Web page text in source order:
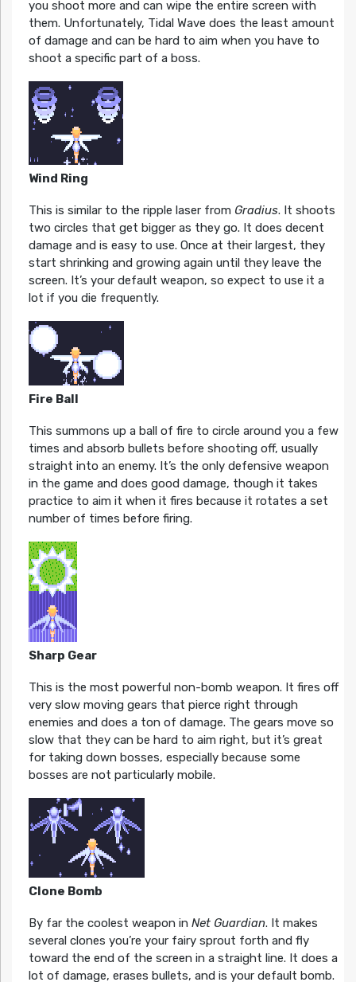
you shoot more and can wipe the entire screen with
them. Unfortunately, Tidal Wave does the least amount
of damage and can be hard to aim when you have to
shoot a specific part of a boss.
Wind Ring
This is similar to the ripple laser from Gradius. It shoots
two circles that get bigger as they go. It does decent
damage and is easy to use. Once at their largest, they
start shrinking and growing again until they leave the
screen. It’s your default weapon, so expect to use it a
lot if you die frequently.
Fire Ball
This summons up a ball of fire to circle around you a few
times and absorb bullets before shooting off, usually
straight into an enemy. It’s the only defensive weapon
in the game and does good damage, though it takes
practice to aim it when it fires because it rotates a set
number of times before firing.
Sharp Gear
This is the most powerful non-bomb weapon. It fires off
very slow moving gears that pierce right through
enemies and does a ton of damage. The gears move so
slow that they can be hard to aim right, but it’s great
for taking down bosses, especially because some
bosses are not particularly mobile.
Clone Bomb
By far the coolest weapon in Net Guardian. It makes
several clones you’re your fairy sprout forth and fly
toward the end of the screen in a straight line. It does a
lot of damage, erases bullets, and is your default bomb.